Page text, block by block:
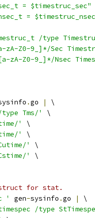
= $timestruc_sec"
=
/type
Z0-9_]*/Sec
zA-Z0-9_]*/Nsec
.go |
\
Tms/'
\
'
\
'
\
'
\
'
\
struct for stat.
' gen-sysinfo .go |
\
/type